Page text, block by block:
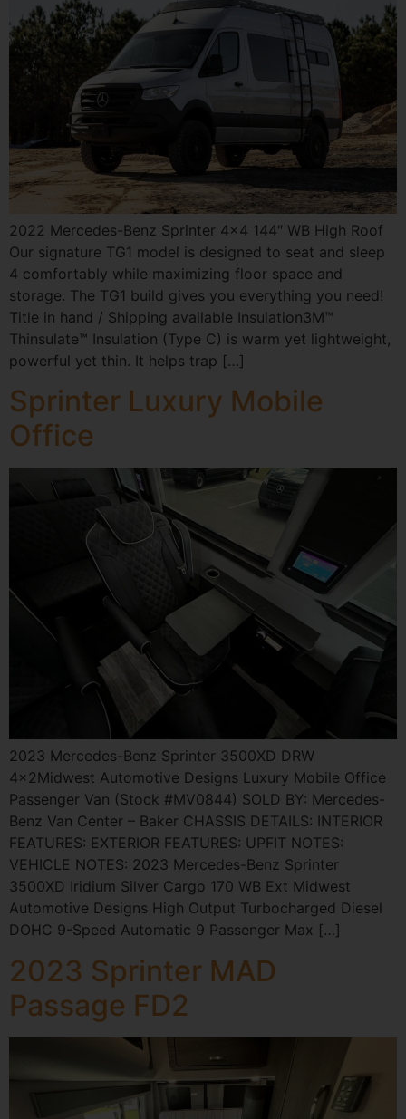
2022 Mercedes-Benz Sprinter 4×4 144″ WB High Roof
Our signature TG1 model is designed to seat and sleep
4 comfortably while maximizing floor space and
storage. The TG1 build gives you everything you need!
Title in hand / Shipping available Insulation3M™
Thinsulate™ Insulation (Type C) is warm yet lightweight,
powerful yet thin. It helps trap […]
Sprinter Luxury Mobile
Office
2023 Mercedes-Benz Sprinter 3500XD DRW
4×2Midwest Automotive Designs Luxury Mobile Office
Passenger Van (Stock #MV0844) SOLD BY: Mercedes-
Benz Van Center – Baker CHASSIS DETAILS: INTERIOR
FEATURES: EXTERIOR FEATURES: UPFIT NOTES:
VEHICLE NOTES: 2023 Mercedes-Benz Sprinter
3500XD Iridium Silver Cargo 170 WB Ext Midwest
Automotive Designs High Output Turbocharged Diesel
DOHC 9-Speed Automatic 9 Passenger Max […]
2023 Sprinter MAD
Passage FD2